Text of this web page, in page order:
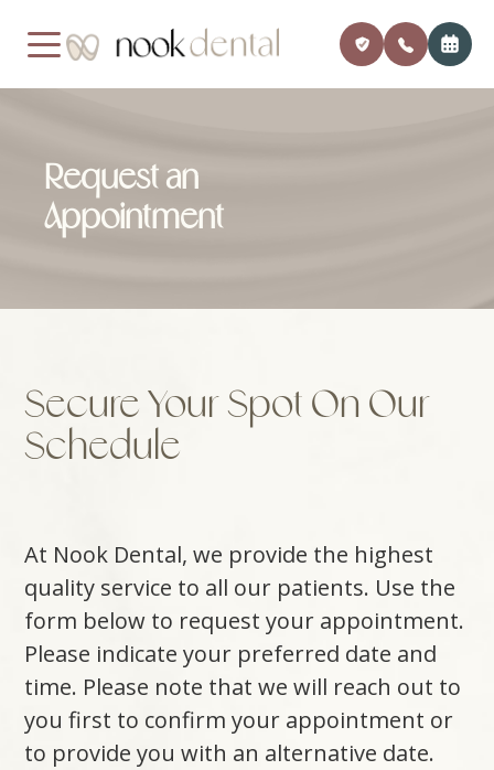
Request an
Appointment
Secure Your Spot On Our
Schedule
At Nook Dental, we provide the highest
quality service to all our patients. Use the
form below to request your appointment.
Please indicate your preferred date and
time. Please note that we will reach out to
you first to confirm your appointment or
to provide you with an alternative date.
Home
Services
Testimonials